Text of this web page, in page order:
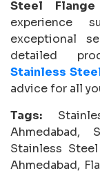
Steel
experience
exceptional
detailed
Stainless
advice for all
Tags:
Ahmedabad,
Stainless
Ahmedabad,